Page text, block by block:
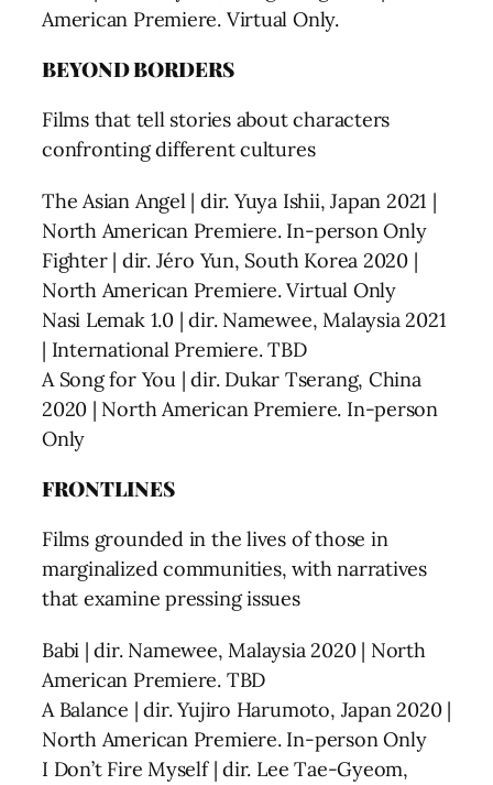
American Premiere. Virtual Only.
BEYOND BORDERS
Films that tell stories about characters
confronting different cultures
The Asian Angel | dir. Yuya Ishii, Japan 2021 |
North American Premiere. In-person Only
Fighter | dir. Jéro Yun, South Korea 2020 |
North American Premiere. Virtual Only
Nasi Lemak 1.0 | dir. Namewee, Malaysia 2021
| International Premiere. TBD
A Song for You | dir. Dukar Tserang, China
2020 | North American Premiere. In-person
Only
FRONTLINES
Films grounded in the lives of those in
marginalized communities, with narratives
that examine pressing issues
Babi | dir. Namewee, Malaysia 2020 | North
American Premiere. TBD
A Balance | dir. Yujiro Harumoto, Japan 2020 |
North American Premiere. In-person Only
I Don’t Fire Myself | dir. Lee Tae-Gyeom,